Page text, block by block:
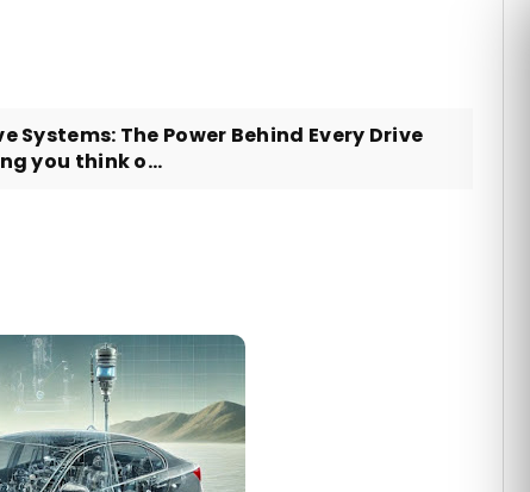
The Power Behind Every Drive
you think o...